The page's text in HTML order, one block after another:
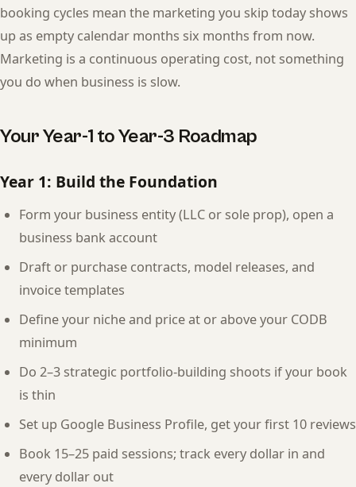
booking cycles mean the marketing you skip today shows
up as empty calendar months six months from now.
Marketing is a continuous operating cost, not something
you do when business is slow.
Your Year-1 to Year-3 Roadmap
Year 1: Build the Foundation
Form your business entity (LLC or sole prop), open a
business bank account
Draft or purchase contracts, model releases, and
invoice templates
Define your niche and price at or above your CODB
minimum
Do 2–3 strategic portfolio-building shoots if your book
is thin
Set up Google Business Profile, get your first 10 reviews
Book 15–25 paid sessions; track every dollar in and
every dollar out